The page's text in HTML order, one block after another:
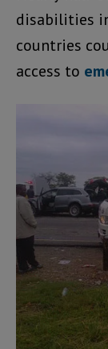
disabilities
countries
access to